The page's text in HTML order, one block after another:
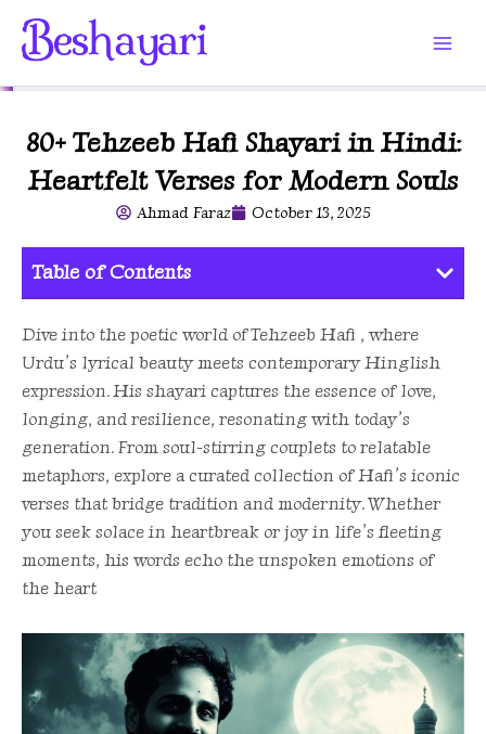
content
80+ Tehzeeb Hafi Shayari in Hindi:
Heartfelt Verses for Modern Souls
Ahmad Faraz October 13, 2025
Table of Contents
Dive into the poetic world of Tehzeeb Hafi , where
Urdu’s lyrical beauty meets contemporary Hinglish
expression. His shayari captures the essence of love,
longing, and resilience, resonating with today’s
generation. From soul-stirring couplets to relatable
metaphors, explore a curated collection of Hafi’s iconic
verses that bridge tradition and modernity. Whether
you seek solace in heartbreak or joy in life’s fleeting
moments, his words echo the unspoken emotions of
the heart